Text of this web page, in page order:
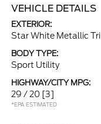
VEHICLE DETAILS
EXTERIOR:
Star White Metallic
BODY TYPE:
Sport Utility
HIGHWAY/CITY MPG:
29 / 20 [3]
*EPA ESTIMATED